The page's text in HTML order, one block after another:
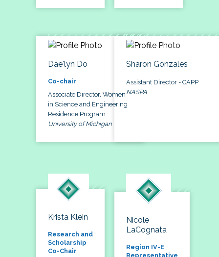
Dae'lyn Do
Co-chair
Associate Director, Women
in Science and Engineering
Residence Program
University of Michigan
Sharon Gonzales
Assistant Director - CAPP
NASPA
Krista Klein
Research and
Scholarship
Co-Chair
Nicole
LaCognata
Region IV-E
Representative